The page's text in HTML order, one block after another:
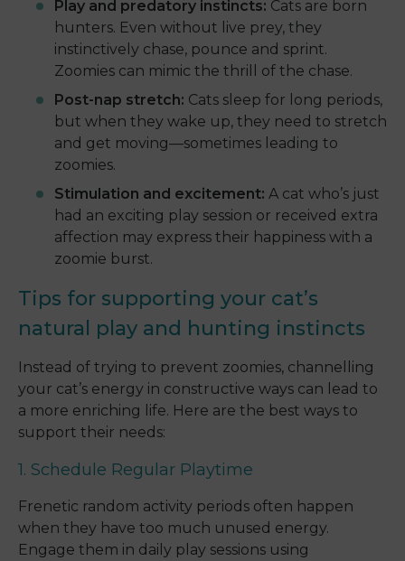
Play and predatory instincts: Cats are born
hunters. Even without live prey, they
instinctively chase, pounce and sprint.
Zoomies can mimic the thrill of the chase.
Post-nap stretch: Cats sleep for long periods,
but when they wake up, they need to stretch
and get moving—sometimes leading to
zoomies.
Stimulation and excitement: A cat who’s just
had an exciting play session or received extra
affection may express their happiness with a
zoomie burst.
Tips for supporting your cat’s
natural play and hunting instincts
Instead of trying to prevent zoomies, channelling
your cat’s energy in constructive ways can lead to
a more enriching life. Here are the best ways to
support their needs:
1. Schedule Regular Playtime
Frenetic random activity periods often happen
when they have too much unused energy.
Engage them in daily play sessions using